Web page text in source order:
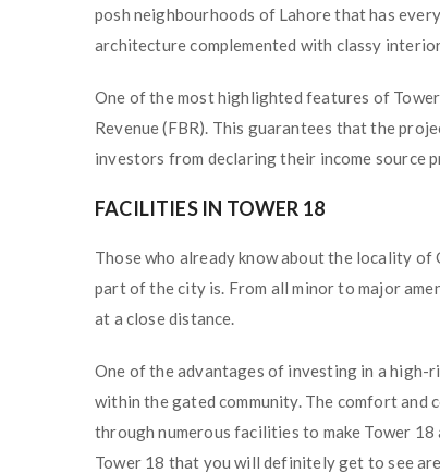
posh neighbourhoods of Lahore that has
architecture complemented with classy
One of the most highlighted features of
Revenue (FBR). This guarantees that the
investors from declaring their income source
FACILITIES IN TOWER 18
Those who already know about the locality
part of the city is. From all minor to major
at a close distance.
One of the advantages of investing in a high-
within the gated community. The comfort and
through numerous facilities to make Tower
Tower 18 that you will definitely get to see